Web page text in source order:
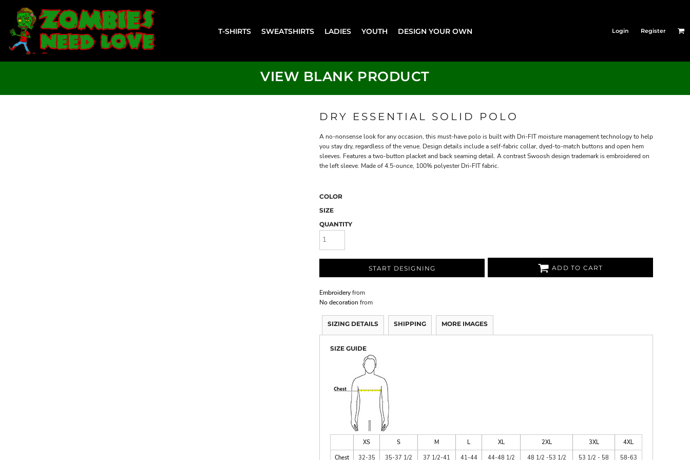
T-SHIRTS SWEATSHIRTS LADIES YOUTH DESIGN YOUR OWN Login Register
VIEW BLANK PRODUCT
DRY ESSENTIAL SOLID POLO
A no-nonsense look for any occasion, this must-have polo is built with Dri-FIT moisture management technology to help
you stay dry, regardless of the venue. Design details include a self-fabric collar, dyed-to-match buttons and open hem
sleeves. Features a two-button placket and back seaming detail. A contrast Swoosh design trademark is embroidered on
the left sleeve. Made of 4.5-ounce, 100% polyester Dri-FIT fabric.
COLOR
SIZE
QUANTITY
START DESIGNING ADD TO CART
Embroideryfrom
No decoration from
SIZING DETAILS SHIPPING MORE IMAGES
SIZE GUIDE
XS S M L XL 2XL 3XL
4XL
Chest
32-35 35-37 1/2 37 1/2-41 41-44 44-48 1/2 48 1/2 -53 1/2 53 1/2 - 58 58-63
T-SHIRTS
SWEATSHIRTS
LADIES
YOUTH
LOGIN